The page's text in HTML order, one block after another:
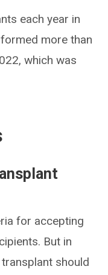
each year in
more than
which was
for accepting
But in
should